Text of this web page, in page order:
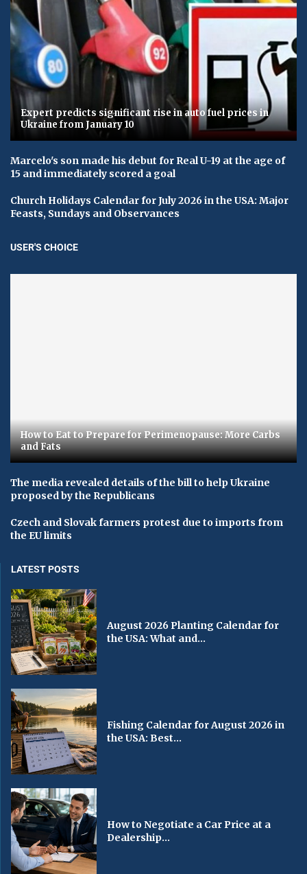
Expert predicts significant rise in auto fuel prices in
Ukraine from January 10
Marcelo's son made his debut for Real U-19 at the age of
15 and immediately scored a goal
Church Holidays Calendar for July 2026 in the USA: Major
Feasts, Sundays and Observances
USER'S CHOICE
How to Eat to Prepare for Perimenopause: More Carbs
and Fats
The media revealed details of the bill to help Ukraine
proposed by the Republicans
Czech and Slovak farmers protest due to imports from
the EU limits
LATEST POSTS
August 2026 Planting Calendar for
the USA: What and...
Fishing Calendar for August 2026 in
the USA: Best...
How to Negotiate a Car Price at a
Dealership...